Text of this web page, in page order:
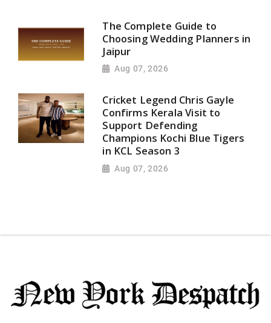
The Complete Guide to
Choosing Wedding Planners in
Jaipur
Aug 07, 2026
Cricket Legend Chris Gayle
Confirms Kerala Visit to
Support Defending
Champions Kochi Blue Tigers
in KCL Season 3
Aug 07, 2026